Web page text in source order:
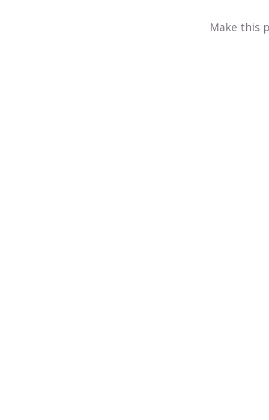
Make this